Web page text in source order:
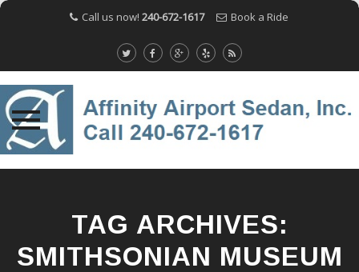
Call us now! 240-672-1617 Book a Ride
TAG ARCHIVES:
SMITHSONIAN MUSEUM